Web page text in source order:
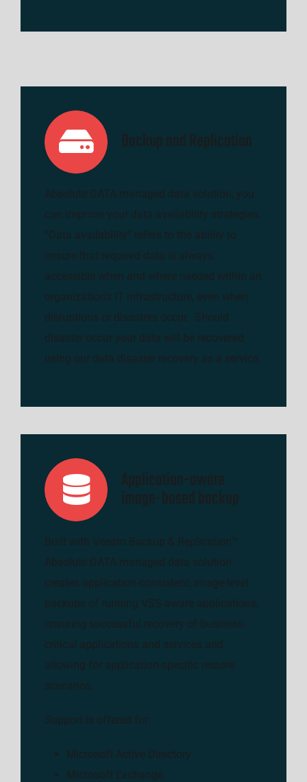
Backup and Replication
Absolute DATA managed data solution, you
can improve your data availability strategies.
“Data availability” refers to the ability to
ensure that required data is always
accessible when and where needed within an
organization’s IT infrastructure, even when
disruptions or disasters occur. Should
disaster occur your data will be recovered
using our data disaster recovery as a service.
Application-aware
image-based backup
Built with Veeam Backup & Replication™
Absolute DATA managed data solution
creates application-consistent, image-level
backups of running VSS-aware applications,
ensuring successful recovery of business-
critical applications and services and
allowing for application-specific restore
scenarios.
Support is offered for:
Microsoft Active Directory
Microsoft Exchange